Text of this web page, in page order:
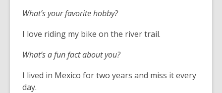
What’s your favorite hobby?
I love riding my bike on the river trail.
What’s a fun fact about you?
I lived in Mexico for two years and miss it every
day.